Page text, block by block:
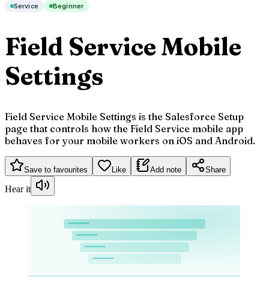
Service Beginner
Field Service Mobile
Settings
Field Service Mobile Settings is the Salesforce Setup
page that controls how the Field Service mobile app
behaves for your mobile workers on iOS and Android.
Save to favourites Like Add note Share
Hear it